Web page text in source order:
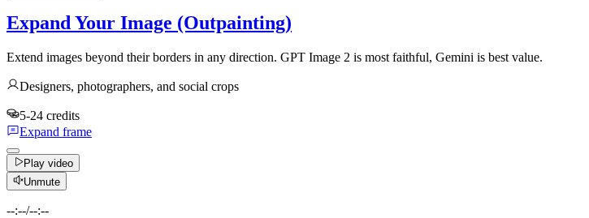
Expand Your Image (Outpainting)
Extend images beyond their borders in any direction. GPT Image 2 is most faithful, Gemini is best value.
Designers, photographers, and social crops
5-24 credits
Expand frame
Play video
Unmute
--:--/--:--